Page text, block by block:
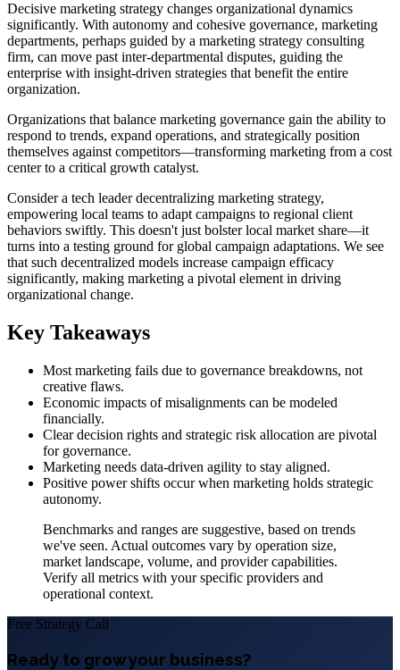
Decisive marketing strategy changes organizational dynamics
significantly. With autonomy and cohesive governance, marketing
departments, perhaps guided by a marketing strategy consulting
firm, can move past inter-departmental disputes, guiding the
enterprise with insight-driven strategies that benefit the entire
organization.
Organizations that balance marketing governance gain the ability to
respond to trends, expand operations, and strategically position
themselves against competitors—transforming marketing from a cost
center to a critical growth catalyst.
Consider a tech leader decentralizing marketing strategy,
empowering local teams to adapt campaigns to regional client
behaviors swiftly. This doesn't just bolster local market share—it
turns into a testing ground for global campaign adaptations. We see
that such decentralized models increase campaign efficacy
significantly, making marketing a pivotal element in driving
organizational change.
Key Takeaways
Most marketing fails due to governance breakdowns, not
creative flaws.
Economic impacts of misalignments can be modeled
financially.
Clear decision rights and strategic risk allocation are pivotal
for governance.
Marketing needs data-driven agility to stay aligned.
Positive power shifts occur when marketing holds strategic
autonomy.
Benchmarks and ranges are suggestive, based on trends
we've seen. Actual outcomes vary by operation size,
market landscape, volume, and provider capabilities.
Verify all metrics with your specific providers and
operational context.
Free Strategy Call
Ready to grow your business?